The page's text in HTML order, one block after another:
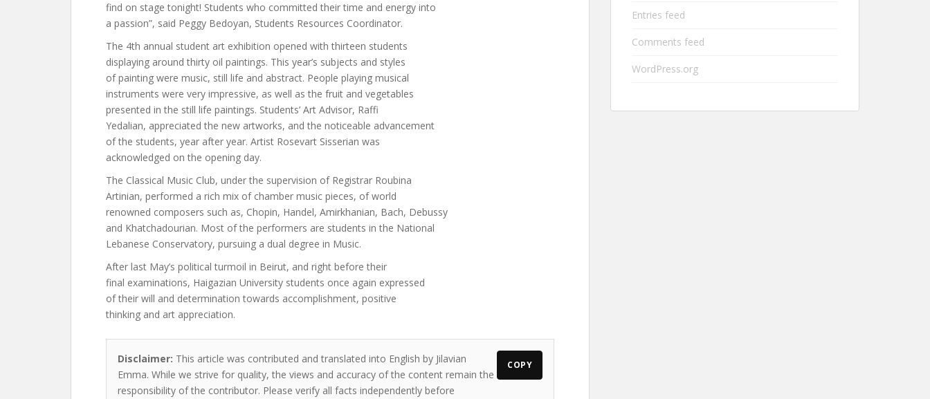
find on stage tonight! Students who committed their time and energy into
a passion”, said Peggy Bedoyan, Students Resources Coordinator.
The 4th annual student art exhibition opened with thirteen students
displaying around thirty oil paintings. This year’s subjects and styles
of painting were music, still life and abstract. People playing musical
instruments were very impressive, as well as the fruit and vegetables
presented in the still life paintings. Students’ Art Advisor, Raffi
Yedalian, appreciated the new artworks, and the noticeable advancement
of the students, year after year. Artist Rosevart Sisserian was
acknowledged on the opening day.
The Classical Music Club, under the supervision of Registrar Roubina
Artinian, performed a rich mix of chamber music pieces, of world
renowned composers such as, Chopin, Handel, Amirkhanian, Bach, Debussy
and Khatchadourian. Most of the performers are students in the National
Lebanese Conservatory, pursuing a dual degree in Music.
After last May’s political turmoil in Beirut, and right before their
final examinations, Haigazian University students once again expressed
of their will and determination towards accomplishment, positive
thinking and art appreciation.
Disclaimer: This article was contributed and translated into English by Jilavian
Emma. While we strive for quality, the views and accuracy of the content remain the
responsibility of the contributor. Please verify all facts independently before
COPY
Entries feed
Comments feed
WordPress.org